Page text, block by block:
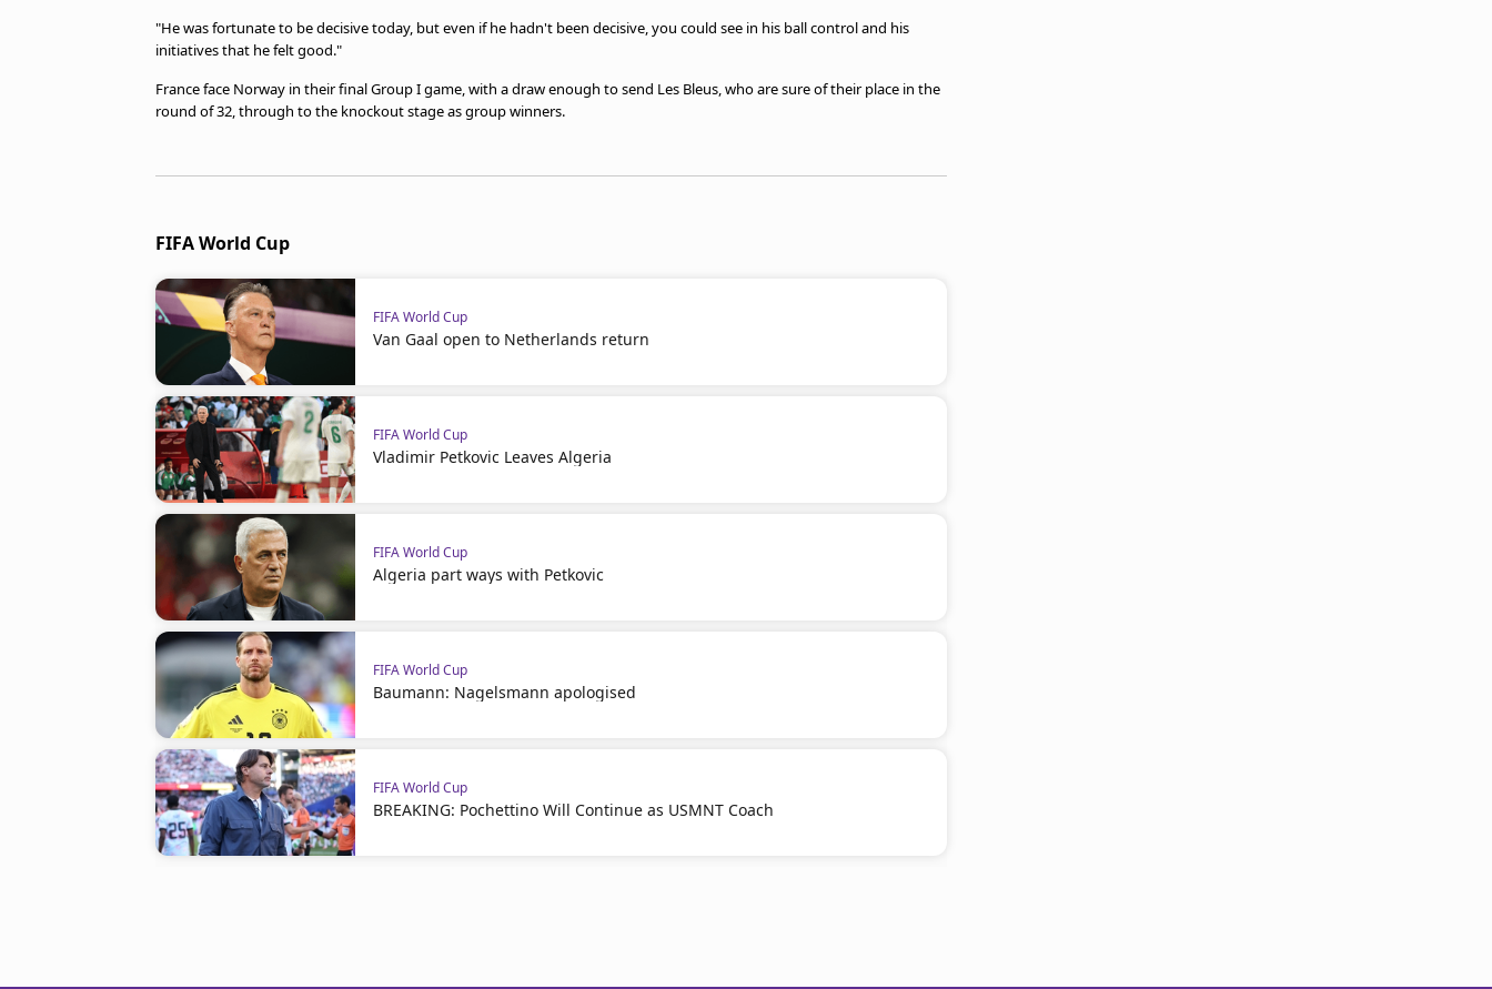
"He was fortunate to be decisive today, but even if he hadn't been decisive, you could see in his ball control and his
initiatives that he felt good."
France face Norway in their final Group I game, with a draw enough to send Les Bleus, who are sure of their place in the
round of 32, through to the knockout stage as group winners.
FIFA World Cup
FIFA World Cup
Van Gaal open to Netherlands return
FIFA World Cup
Vladimir Petkovic Leaves Algeria
FIFA World Cup
Algeria part ways with Petkovic
FIFA World Cup
Baumann: Nagelsmann apologised
FIFA World Cup
BREAKING: Pochettino Will Continue as USMNT Coach